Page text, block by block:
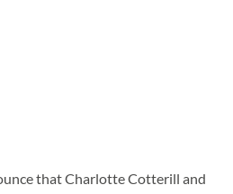
that Charlotte Cotterill and